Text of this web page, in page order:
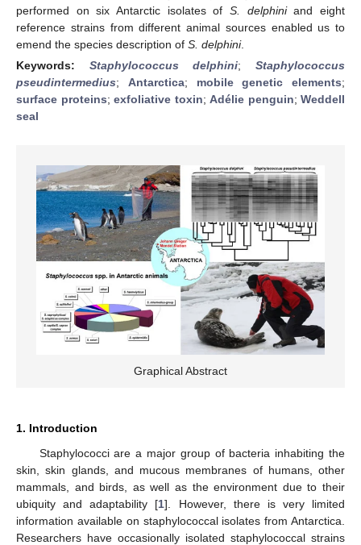
performed on six Antarctic isolates of S. delphiniand eight
reference strains from different animal sources enabled us to
emend the species description of S. delphini.
Keywords: Staphylococcus delphini;Staphylococcus
pseudintermedius; Antarctica; mobile genetic elements;
surface proteins; exfoliative toxin; Adélie penguin; Weddell
seal
Graphical Abstract
1. Introduction
Staphylococci are a major group of bacteria inhabiting the
skin, skin glands, and mucous membranes of humans, other
mammals, and birds, as well as the environment due to their
ubiquity and adaptability [1]. However, there is very limited
information available on staphylococcal isolates from Antarctica.
Researchers have occasionally isolated staphylococcal strains